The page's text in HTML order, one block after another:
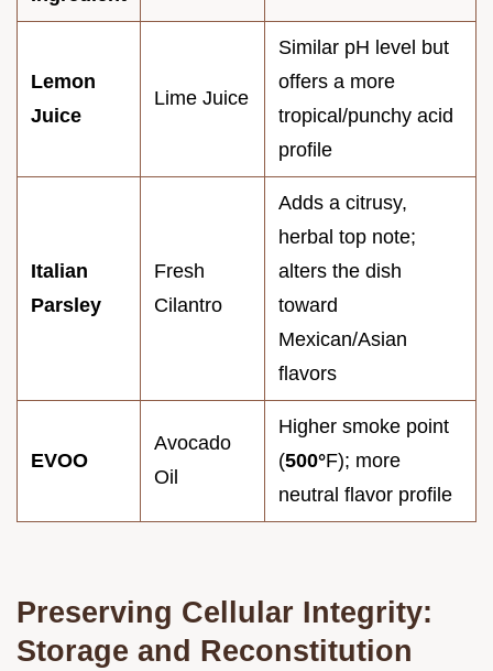
Lemon
Juice
Lime Juice
Similar pH level but
offers a more
tropical/punchy acid
profile
Italian
Parsley
Fresh
Cilantro
Adds a citrusy,
herbal top note;
alters the dish
toward
Mexican/Asian
flavors
EVOO
Avocado
Oil
Higher smoke point
(500°F); more
neutral flavor profile
Preserving Cellular Integrity:
Storage and Reconstitution